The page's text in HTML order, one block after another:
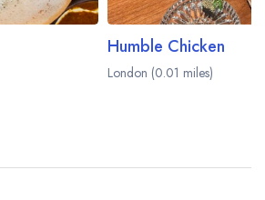
Humble Chicken
London (0.01 miles)